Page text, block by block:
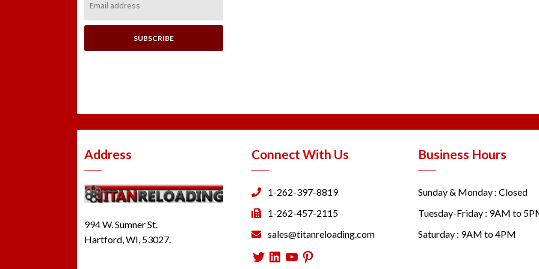
Address:
Address
994 W. Sumner St.
Hartford, WI, 53027.
Connect With Us
1-262-397-8819
1-262-457-2115
sales@titanreloading.com
Twitter
LinkedIn
YouTube
Pinterest
Business Hours
Sunday & Monday : Closed
Tuesday-Friday : 9AM to
Saturday : 9AM to 4PM